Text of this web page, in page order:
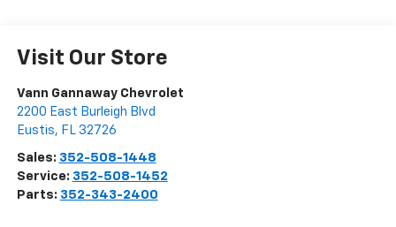
Visit Our Store
Vann Gannaway Chevrolet
2200 East Burleigh Blvd
Eustis, FL 32726
Sales: 352-508-1448
Service: 352-508-1452
Parts: 352-343-2400